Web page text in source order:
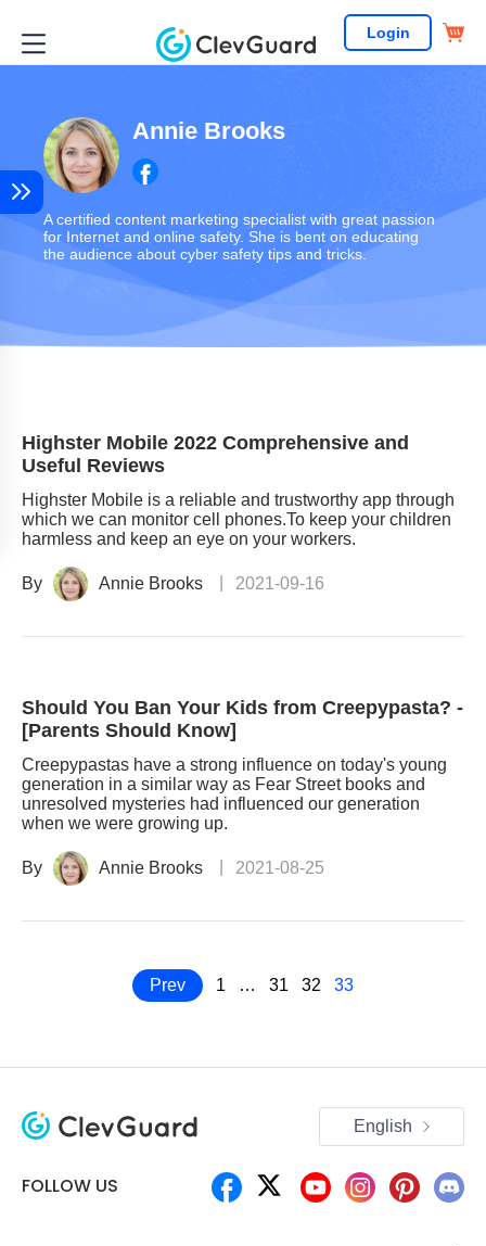
Login
Annie Brooks
A certified content marketing specialist with great passion
for Internet and online safety. She is bent on educating
the audience about cyber safety tips and tricks.
Highster Mobile 2022 Comprehensive and
Useful Reviews
Highster Mobile is a reliable and trustworthy app through
which we can monitor cell phones.To keep your children
harmless and keep an eye on your workers.
By Annie Brooks 2021-09-16
Should You Ban Your Kids from Creepypasta? -
[Parents Should Know]
Creepypastas have a strong influence on today's young
generation in a similar way as Fear Street books and
unresolved mysteries had influenced our generation
when we were growing up.
By Annie Brooks 2021-08-25
Prev 1 … 31 32 33
FOLLOW US
English